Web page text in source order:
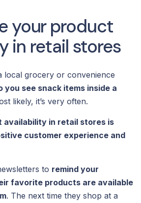
your product
in retail stores
local grocery or convenience
you see snack items inside a
likely, it’s very often.
availability in retail stores is
customer experience and
to remind your
favorite products are available
. The next time they shop at a